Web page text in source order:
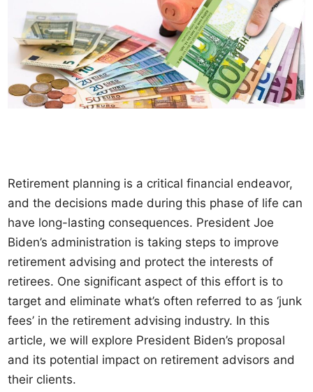
Retirement planning is a critical financial endeavor,
and the decisions made during this phase of life can
have long-lasting consequences. President Joe
Biden’s administration is taking steps to improve
retirement advising and protect the interests of
retirees. One significant aspect of this effort is to
target and eliminate what’s often referred to as ‘junk
fees’ in the retirement advising industry. In this
article, we will explore President Biden’s proposal
and its potential impact on retirement advisors and
their clients.